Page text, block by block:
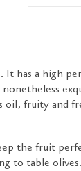
It has a high
fruity and
the fruit
to table olives.